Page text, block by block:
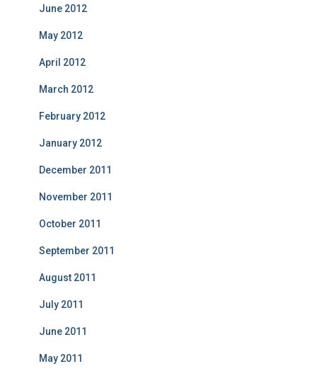
June 2012
May 2012
April 2012
March 2012
February 2012
January 2012
December 2011
November 2011
October 2011
September 2011
August 2011
July 2011
June 2011
May 2011